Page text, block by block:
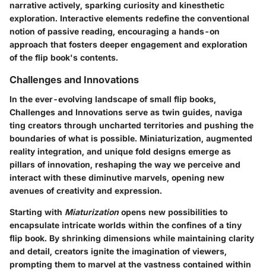
narrative actively, sparking curiosity and kinesthetic
exploration. Interactive elements redefine the conventional
notion of passive reading, encouraging a hands-on
approach that fosters deeper engagement and exploration
of the flip book's contents.
Challenges and Innovations
In the ever-evolving landscape of small flip books,
Challenges and Innovations serve as twin guides, naviga
ting creators through uncharted territories and pushing the
boundaries of what is possible. Miniaturization, augmented
reality integration, and unique fold designs emerge as
pillars of innovation, reshaping the way we perceive and
interact with these diminutive marvels, opening new
avenues of creativity and expression.
Starting with Miaturization opens new possibilities to
encapsulate intricate worlds within the confines of a tiny
flip book. By shrinking dimensions while maintaining clarity
and detail, creators ignite the imagination of viewers,
prompting them to marvel at the vastness contained within